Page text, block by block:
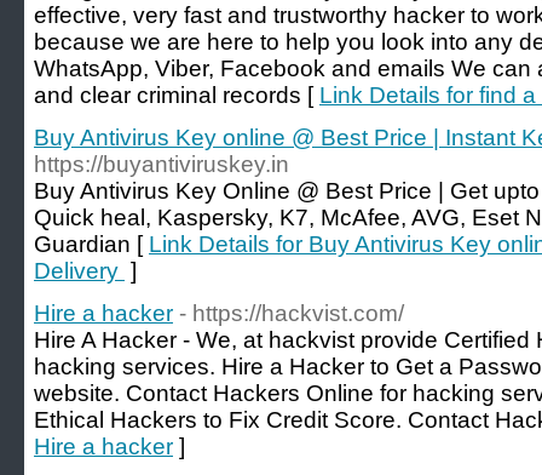
effective, very fast and trustworthy hacker to
because we are here to help you look into any
WhatsApp, Viber, Facebook and emails We
and clear criminal records [ Link Details for find
Buy Antivirus Key online @ Best Price | Instant
https://buyantiviruskey.in
Buy Antivirus Key Online @ Best Price | Get
Quick heal, Kaspersky, K7, McAfee, AVG, Eset
Guardian [ Link Details for Buy Antivirus Key
Delivery ]
Hire a hacker - https://hackvist.com/
Hire A Hacker - We, at hackvist provide
hacking services. Hire a Hacker to Get a
website. Contact Hackers Online for hacking
Ethical Hackers to Fix Credit Score. Contact
Hire a hacker ]